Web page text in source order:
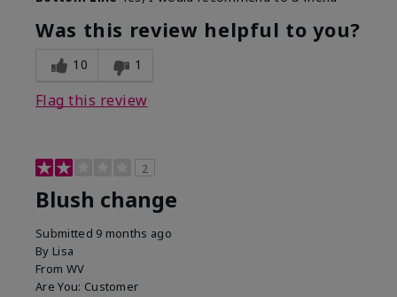
Was this review helpful to you?
10 1
Flag this review
2
Blush change
Submitted 9 months ago
By Lisa
From WV
Are You: Customer